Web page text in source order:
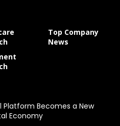
Top Company
News
Platform Becomes a New
Economy